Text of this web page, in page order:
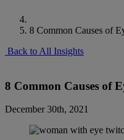
8 Common Causes of
Back to All Insights
8 Common Causes of
December 30th, 2021